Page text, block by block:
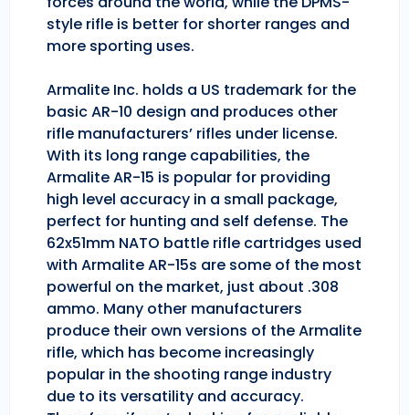
style rifle is better for shorter ranges and
more sporting uses.
Armalite Inc. holds a US trademark for the
basic AR-10 design and produces other
rifle manufacturers’ rifles under license.
With its long range capabilities, the
Armalite AR-15 is popular for providing
high level accuracy in a small package,
perfect for hunting and self defense. The
62x51mm NATO battle rifle cartridges used
with Armalite AR-15s are some of the most
powerful on the market, just about .308
ammo. Many other manufacturers
produce their own versions of the Armalite
rifle, which has become increasingly
popular in the shooting range industry
due to its versatility and accuracy.